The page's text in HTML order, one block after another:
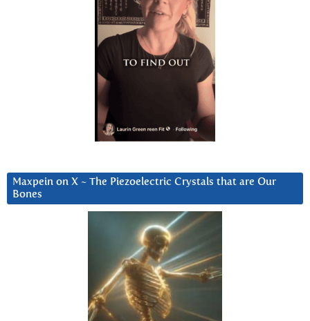
Maxpein on X ~ The Piezoelectric Crystals that are Our
Bones